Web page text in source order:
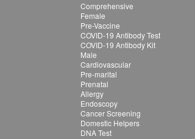
Comprehensive
Female
Pre-Vaccine
COVID-19 Antibody Test
COVID-19 Antibody Kit
Male
Cardiovascular
Pre-marital
Prenatal
Allergy
Endoscopy
Cancer Screening
Domestic Helpers
DNA Test